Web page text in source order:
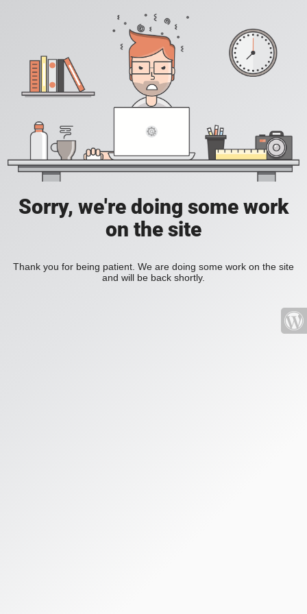
Sorry, we're doing some work
on the site
Thank you for being patient. We are doing some work on the site
and will be back shortly.